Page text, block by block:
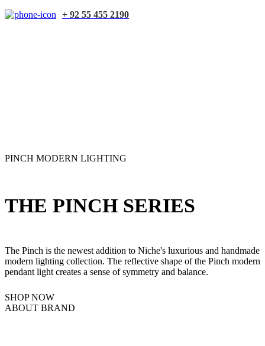
+ 92 55 455 2190
PINCH MODERN LIGHTING
THE PINCH SERIES
The Pinch is the newest addition to Niche's luxurious and handmade
modern lighting collection. The reflective shape of the Pinch modern
pendant light creates a sense of symmetry and balance.
SHOP NOW
ABOUT BRAND